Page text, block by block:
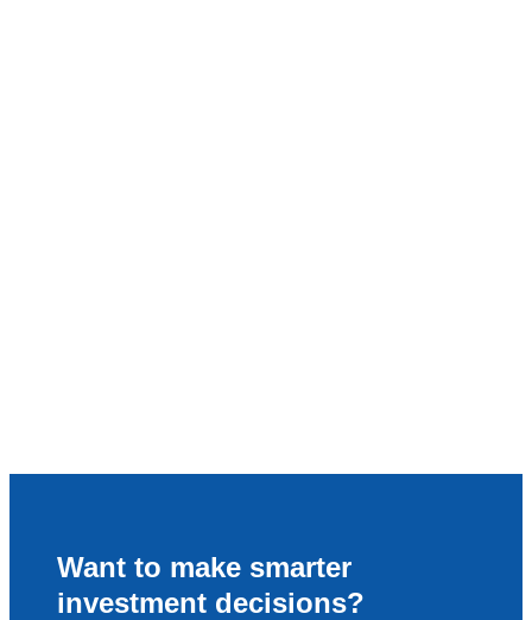
Want to make smarter
investment decisions?